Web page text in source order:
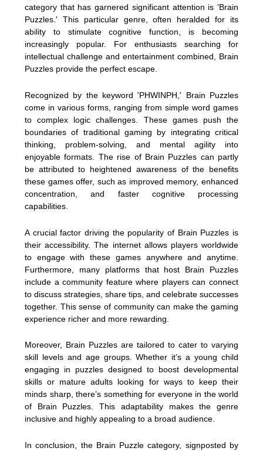
category that has garnered significant attention is 'Brain
Puzzles.' This particular genre, often heralded for its
ability to stimulate cognitive function, is becoming
increasingly popular. For enthusiasts searching for
intellectual challenge and entertainment combined, Brain
Puzzles provide the perfect escape.
Recognized by the keyword 'PHWINPH,' Brain Puzzles
come in various forms, ranging from simple word games
to complex logic challenges. These games push the
boundaries of traditional gaming by integrating critical
thinking, problem-solving, and mental agility into
enjoyable formats. The rise of Brain Puzzles can partly
be attributed to heightened awareness of the benefits
these games offer, such as improved memory, enhanced
concentration, and faster cognitive processing
capabilities.
A crucial factor driving the popularity of Brain Puzzles is
their accessibility. The internet allows players worldwide
to engage with these games anywhere and anytime.
Furthermore, many platforms that host Brain Puzzles
include a community feature where players can connect
to discuss strategies, share tips, and celebrate successes
together. This sense of community can make the gaming
experience richer and more rewarding.
Moreover, Brain Puzzles are tailored to cater to varying
skill levels and age groups. Whether it’s a young child
engaging in puzzles designed to boost developmental
skills or mature adults looking for ways to keep their
minds sharp, there’s something for everyone in the world
of Brain Puzzles. This adaptability makes the genre
inclusive and highly appealing to a broad audience.
In conclusion, the Brain Puzzle category, signposted by